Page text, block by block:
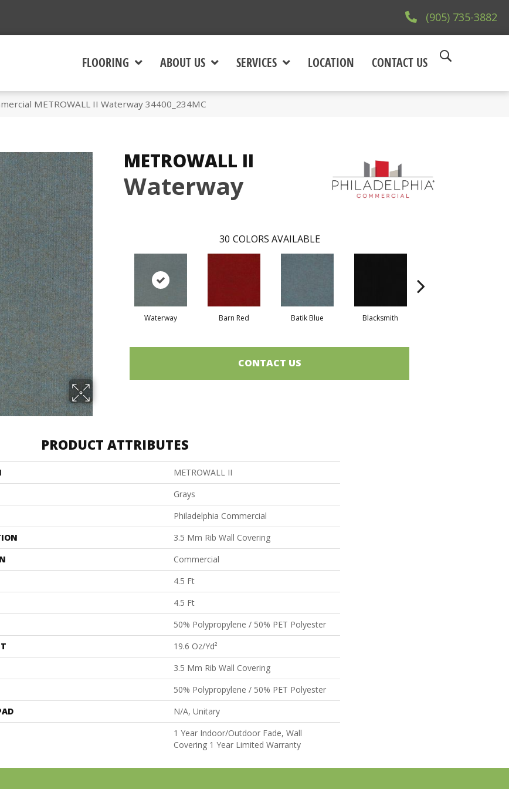
(905) 735-3882
FLOORING ABOUT US SERVICES LOCATION CONTACT US
METROWALL II Waterway 34400_234MC
METROWALL II
Waterway
30 COLORS AVAILABLE
Waterway Barn Red Batik Blue Blacksmith
CONTACT US
PRODUCT ATTRIBUTES
METROWALL II
Grays
Philadelphia Commercial
3.5 Mm Rib Wall Covering
Commercial
4.5 Ft
4.5 Ft
50% Polypropylene / 50% PET Polyester
19.6 Oz/yd²
3.5 Mm Rib Wall Covering
50% Polypropylene / 50% PET Polyester
N/A, Unitary
1 Year Indoor/Outdoor Fade, Wall
Covering 1 Year Limited Warranty